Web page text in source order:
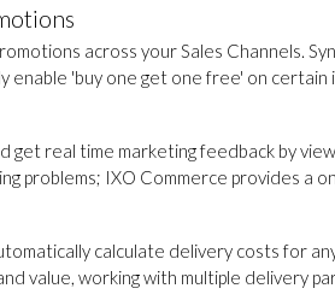
across your Sales Channels.
enable 'buy one get one free' on
get real time marketing feedback by
problems; IXO Commerce provides a
calculate delivery costs for
value, working with multiple delivery